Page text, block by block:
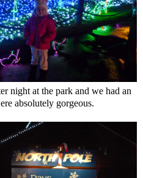
night at the park and we had an
absolutely gorgeous.